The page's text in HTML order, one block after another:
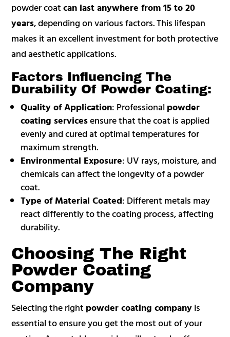
powder coatcan last anywhere from 15 to 20
years, depending on various factors. This lifespan
makes it an excellent investment for both protective
and aesthetic applications.
Factors Influencing The
Durability Of Powder Coating:
Quality of Application: Professionalpowder
coating servicesensure that the coat is applied
evenly and cured at optimal temperatures for
maximum strength.
Environmental Exposure: UV rays, moisture, and
chemicals can affect the longevity of a powder
coat.
Type of Material Coated: Different metals may
react differently to the coating process, affecting
durability.
Choosing The Right
Powder Coating
Company
Selecting the right powder coating companyis
essential to ensure you get the most out of your